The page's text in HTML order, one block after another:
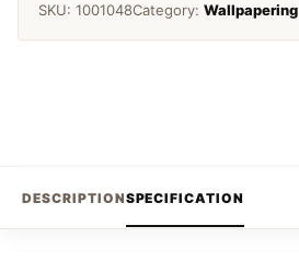
SKU: 1001048Category: Wallpapering
DESCRIPTIONSPECIFICATION